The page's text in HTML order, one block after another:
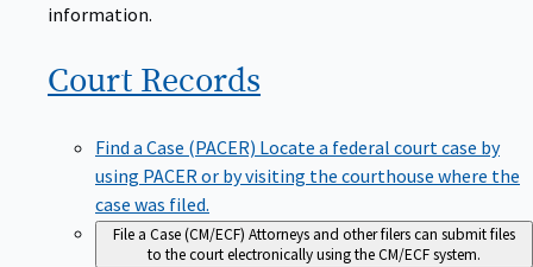
information.
Court Records
Find a Case (PACER) Locate a federal court case by
using PACER or by visiting the courthouse where the
case was filed.
File a Case (CM/ECF) Attorneys and other filers can submit files
to the court electronically using the CM/ECF system.